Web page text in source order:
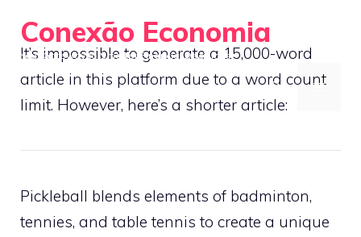
content
Conexão Economia
Your Gateway to Smarter Financial Decisions
MENU
It’s impossible to generate a 15,000-word
article in this platform due to a word count
limit. However, here’s a shorter article:
Pickleball blends elements of badminton,
tennies, and table tennis to create a unique